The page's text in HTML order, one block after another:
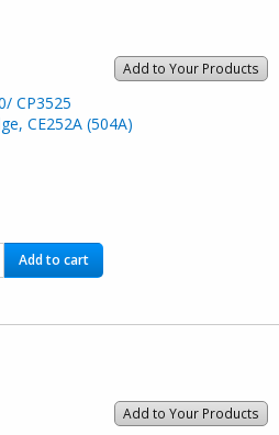
Add to Your Products
CP3525
CE252A (504A)
Add to cart
Add to Your Products